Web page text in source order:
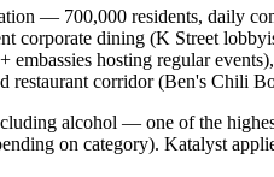
— 700,000 residents, daily
corporate dining (K Street
embassies hosting regular
corridor (Ben's Chili
alcohol — one of the
on category). Katalyst